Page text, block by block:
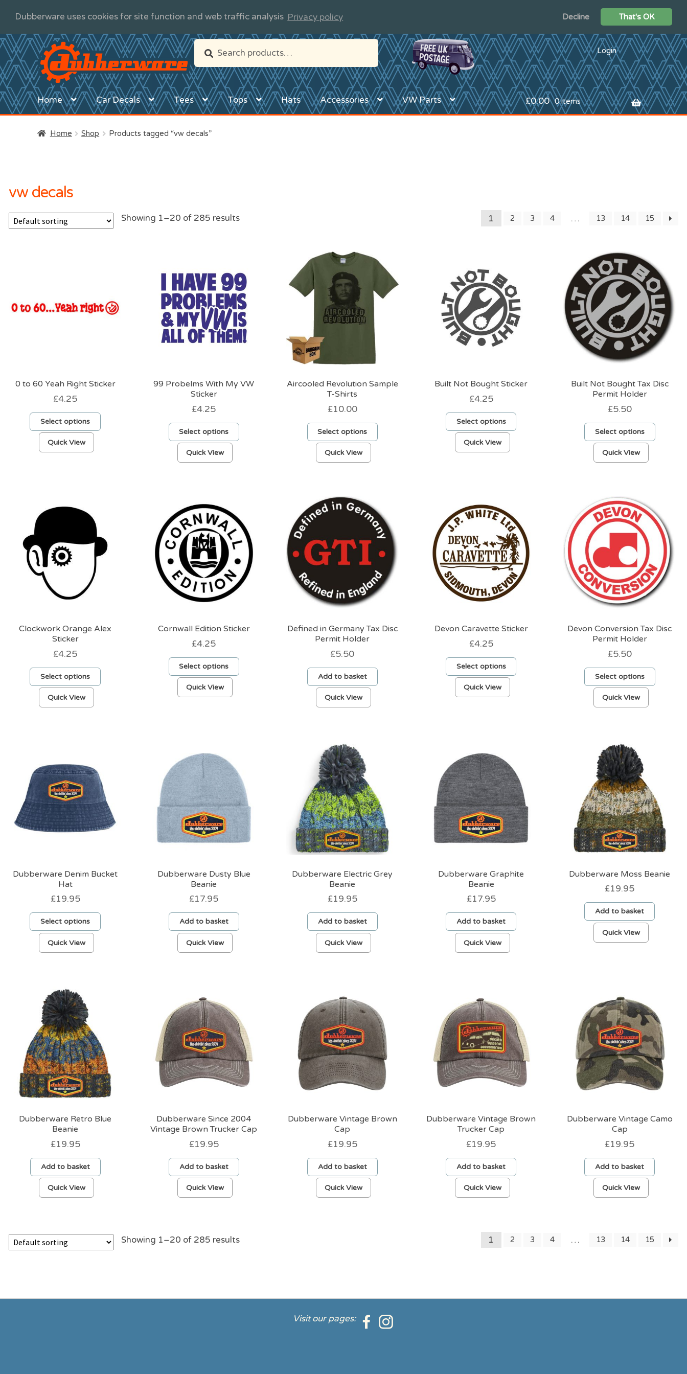
Dubberware uses cookies for site function and web traffic analysis Privacy policy Decline That's OK
Skip
to
navigation
Skip
to
content
Login
Search
for:
Search
Home Car Decals Tees Tops Hats Accessories VW Parts £0.00 0 items
Home Shop Products tagged “vw decals”
vw decals
Showing 1–20 of 285 results 1 2 3 4 … 13 14 15
0 to 60 Yeah Right Sticker
£4.25
Select options
Quick View
This
product
be
chosen
on
the
product
page
99 Probelms With My VW
Sticker
£4.25
Select options
Quick View
This
product
options
may
be
chosen
the
product
page
Aircooled Revolution Sample
T-Shirts
£10.00
Select options
Quick View
This
product
options
may
be
chosen
on
the
product
page
Built Not Bought Sticker
£4.25
Select options
Quick View
This
product
may
be
chosen
on
the
product
page
Built Not Bought Tax Disc
Permit Holder
£5.50
Select options
Quick View
This
product
options
may
chosen
on
the
product
page
Clockwork Orange Alex
Sticker
£4.25
Select options
Quick View
This
product
may
be
chosen
on
the
product
page
Cornwall Edition Sticker
£4.25
Select options
Quick View
This
product
be
chosen
on
the
product
page
Defined in Germany Tax Disc
Permit Holder
£5.50
Add to basket
Quick View
Devon Caravette Sticker
£4.25
Select options
Quick View
This
product
be
chosen
on
the
product
page
Devon Conversion Tax Disc
Permit Holder
£5.50
Select options
Quick View
This
product
chosen
on
the
product
page
Dubberware Denim Bucket
Hat
£19.95
Select options
Quick View
This
product
chosen
on
the
product
page
Dubberware Dusty Blue
Beanie
£17.95
Add to basket
Quick View
Dubberware Electric Grey
Beanie
£19.95
Add to basket
Quick View
Dubberware Graphite
Beanie
£17.95
Add to basket
Quick View
Dubberware Moss Beanie
£19.95
Add to basket
Quick View
Dubberware Retro Blue
Beanie
£19.95
Add to basket
Quick View
Dubberware Since 2004
Vintage Brown Trucker Cap
£19.95
Add to basket
Quick View
Dubberware Vintage Brown
Cap
£19.95
Add to basket
Quick View
Dubberware Vintage Brown
Trucker Cap
£19.95
Add to basket
Quick View
Dubberware Vintage Camo
Cap
£19.95
Add to basket
Quick View
Showing 1–20 of 285 results 1 2 3 4 … 13 14 15
Visit our pages: